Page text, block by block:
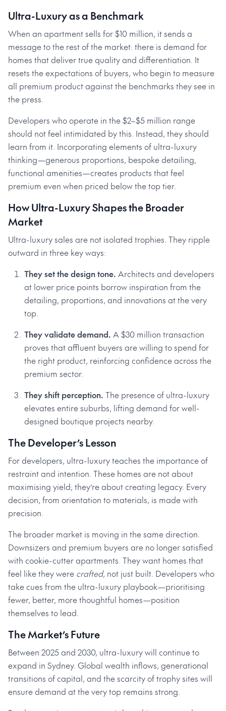
Ultra-Luxury as a Benchmark
When an apartment sells for $10 million, it sends a
message to the rest of the market: there is demand for
homes that deliver true quality and differentiation. It
resets the expectations of buyers, who begin to measure
all premium product against the benchmarks they see in
the press.
Developers who operate in the $2–$5 million range
should not feel intimidated by this. Instead, they should
learn from it. Incorporating elements of ultra-luxury
thinking—generous proportions, bespoke detailing,
functional amenities—creates products that feel
premium even when priced below the top tier.
How Ultra-Luxury Shapes the Broader
Market
Ultra-luxury sales are not isolated trophies. They ripple
outward in three key ways:
They set the design tone. Architects and developers
at lower price points borrow inspiration from the
detailing, proportions, and innovations at the very
top.
They validate demand. A $30 million transaction
proves that affluent buyers are willing to spend for
the right product, reinforcing confidence across the
premium sector.
They shift perception. The presence of ultra-luxury
elevates entire suburbs, lifting demand for well-
designed boutique projects nearby.
The Developer’s Lesson
For developers, ultra-luxury teaches the importance of
restraint and intention. These homes are not about
maximising yield; they’re about creating legacy. Every
decision, from orientation to materials, is made with
precision.
The broader market is moving in the same direction.
Downsizers and premium buyers are no longer satisfied
with cookie-cutter apartments. They want homes that
feel like they were crafted, not just built. Developers who
take cues from the ultra-luxury playbook—prioritising
fewer, better, more thoughtful homes—position
themselves to lead.
The Market’s Future
Between 2025 and 2030, ultra-luxury will continue to
expand in Sydney. Global wealth inflows, generational
transitions of capital, and the scarcity of trophy sites will
ensure demand at the very top remains strong.